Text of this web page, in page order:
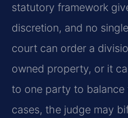
statutory framework
discretion, and no
court can order a
owned property, or it
to one party to balance
cases, the judge may